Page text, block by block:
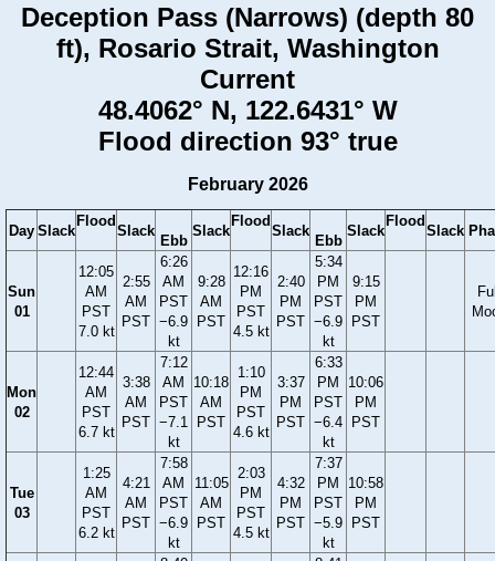
Deception Pass (Narrows) (depth 80
ft), Rosario Strait, Washington
Current
48.4062° N, 122.6431° W
Flood direction 93° true
February 2026
Day Slack
Flood
Slack
Ebb
Slack
Flood
Slack
Ebb
Slack
Flood
Slack
Sun
01
12:05
AM
PST
7.0 kt
2:55
AM
PST
6:26
AM
PST
−6.9
kt
9:28
AM
PST
12:16
PM
PST
4.5 kt
2:40
PM
PST
5:34
PM
PST
−6.9
kt
9:15
PM
PST
Mon
02
12:44
AM
PST
6.7 kt
3:38
AM
PST
7:12
AM
PST
−7.1
kt
10:18
AM
PST
1:10
PM
PST
4.6 kt
3:37
PM
PST
6:33
PM
PST
−6.4
kt
10:06
PM
PST
Tue
03
1:25
AM
PST
6.2 kt
4:21
AM
PST
7:58
AM
PST
−6.9
kt
11:05
AM
PST
2:03
PM
PST
4.5 kt
4:32
PM
PST
7:37
PM
PST
−5.9
kt
10:58
PM
PST